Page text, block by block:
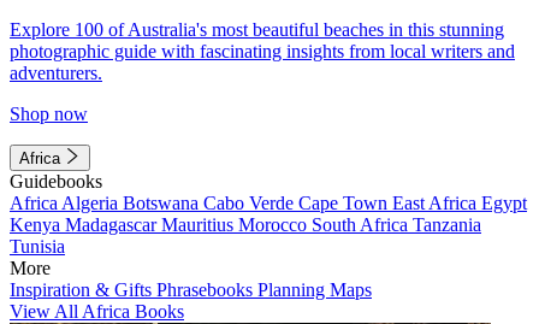
Explore 100 of Australia's most beautiful beaches in this stunning
photographic guide with fascinating insights from local writers and
adventurers.
Shop now
Africa
Guidebooks
Africa Algeria Botswana Cabo Verde Cape Town East Africa Egypt
Kenya MadagascarMauritius Morocco South Africa Tanzania
Tunisia
More
Inspiration & Gifts Phrasebooks Planning Maps
View All Africa Books